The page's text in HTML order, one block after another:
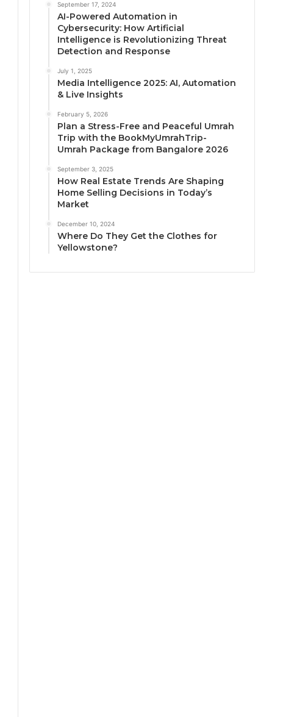
September 17, 2024
AI-Powered Automation in
Cybersecurity: How Artificial
Intelligence is Revolutionizing Threat
Detection and Response
July 1, 2025
Media Intelligence 2025: AI, Automation
& Live Insights
February 5, 2026
Plan a Stress-Free and Peaceful Umrah
Trip with the BookMyUmrahTrip-
Umrah Package from Bangalore 2026
September 3, 2025
How Real Estate Trends Are Shaping
Home Selling Decisions in Today’s
Market
December 10, 2024
Where Do They Get the Clothes for
Yellowstone?